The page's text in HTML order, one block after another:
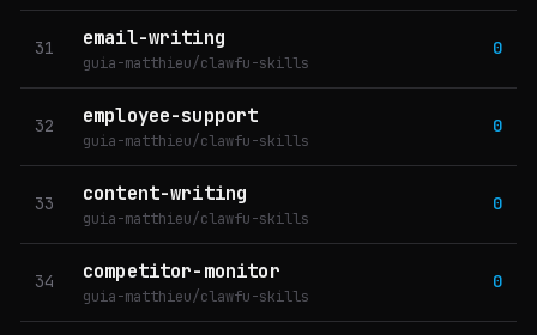
31 email-writing
guia-matthieu/clawfu-skills
0
32 employee-support
guia-matthieu/clawfu-skills
0
33 content-writing
guia-matthieu/clawfu-skills
0
34 competitor-monitor
guia-matthieu/clawfu-skills
0